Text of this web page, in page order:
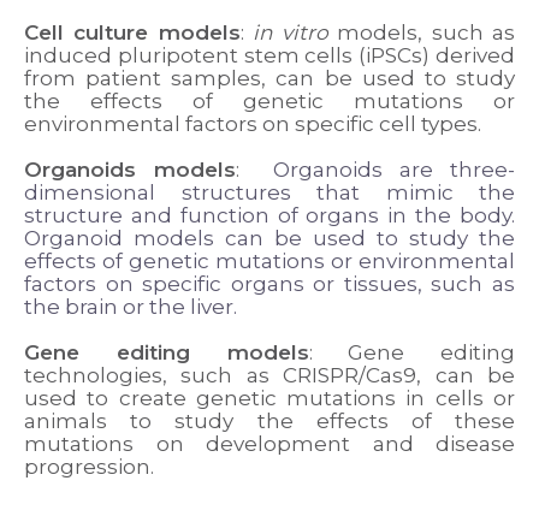
Cell culture models: in vitromodels, such as
induced pluripotent stem cells (iPSCs) derived
from patient samples, can be used to study
the effects of genetic mutations or
environmental factors on specific cell types.
Organoids models:
Organoids are three-
dimensional structures that mimic the
structure and function of organs in the body.
Organoid models can be used to study the
effects of genetic mutations or environmental
factors on specific organs or tissues, such as
the brain or the liver.
Gene editing models: Gene editing
technologies, such as CRISPR/Cas9, can be
used to create genetic mutations in cells or
animals to study the effects of these
mutations on development and disease
progression.